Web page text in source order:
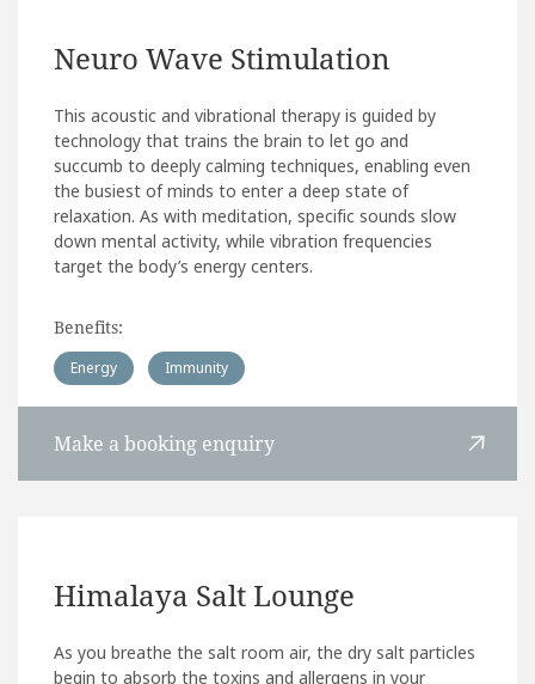
Neuro Wave Stimulation
This acoustic and vibrational therapy is guided by
technology that trains the brain to let go and
succumb to deeply calming techniques, enabling even
the busiest of minds to enter a deep state of
relaxation. As with meditation, specific sounds slow
down mental activity, while vibration frequencies
target the body’s energy centers.
Benefits:
Energy Immunity
Make a booking enquiry
Himalaya Salt Lounge
As you breathe the salt room air, the dry salt particles
begin to absorb the toxins and allergens in your